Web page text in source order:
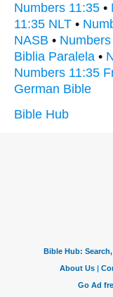
Numbers 11:35 •
11:35 NLT •
NASB •
Biblia Paralela •
Numbers 11:35
German Bible
Bible Hub